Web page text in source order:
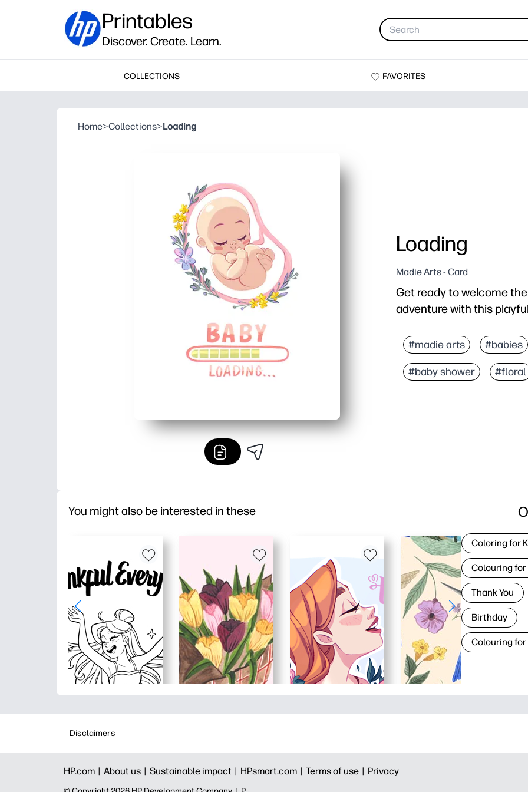
Printables
Discover. Create. Learn.
COLLECTIONS FAVORITES
Home>Collections>Loading
Loading
Madie Arts - Card
Get ready to welcome
adventure with this
Print, fold, and sign in
Gamer-inspired design
Easy at-home printing
#madie arts #babies
#baby shower #floral
You might also be interested in these
Coloring for
Colouring
Thank You
Birthday
Colouring
Disclaimers
HP.com | About us | Sustainable impact | HPsmart.com | Terms of use | Privacy